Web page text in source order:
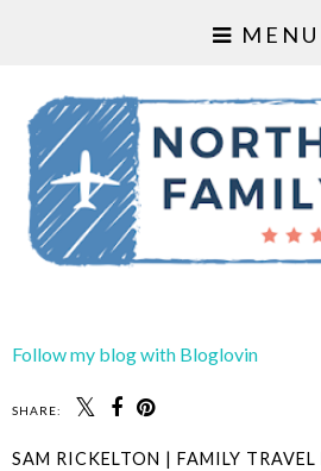
MENU
Follow my blog with Bloglovin
SHARE:
SAM RICKELTON | FAMILY TRAVEL